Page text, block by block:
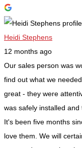
Heidi Stephens
12 months ago
Our sales person was
find out what we
great - they were
was safely installed
It's been five months
love them. We will